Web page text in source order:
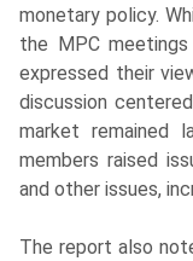
monetary policy.
the MPC
expressed their
discussion
market remained
members raised
and other issues,
The report also